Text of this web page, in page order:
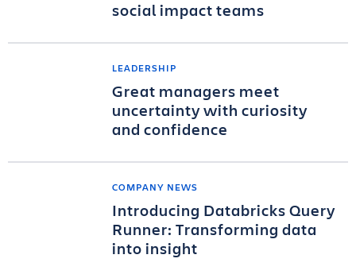
social impact teams
LEADERSHIP
Great managers meet
uncertainty with curiosity
and confidence
COMPANY NEWS
Introducing Databricks Query
Runner: Transforming data
into insight